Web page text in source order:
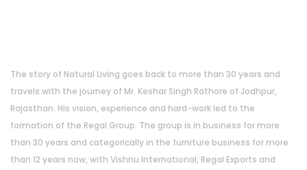
The story of Natural Living goes back to more than 30 years and
travels with the journey of Mr. Keshar Singh Rathore of Jodhpur,
Rajasthan. His vision, experience and hard-work led to the
formation of the Regal Group. The group is in business for more
than 30 years and categorically in the furniture business for more
than 12 years now, with Vishnu International, Regal Exports and